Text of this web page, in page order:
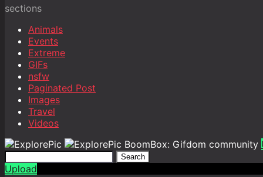
sections
Animals
Events
Extreme
GIFs
nsfw
Paginated Post
Images
Travel
Videos
BoomBox: Gifdom community
Search
Upload